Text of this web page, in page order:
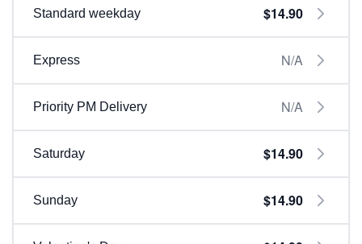
Standard weekday $14.90
Express N/A
Priority PM Delivery N/A
Saturday $14.90
Sunday $14.90